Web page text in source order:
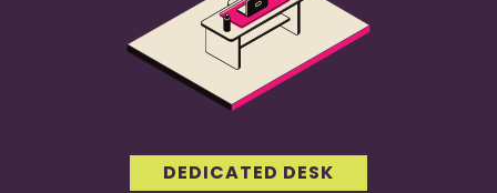
DEDICATED DESK